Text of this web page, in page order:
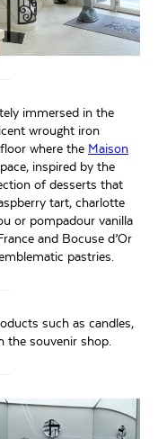
immersed in the
wrought iron
where the Maison
inspired by the
of desserts that
tart, charlotte
or pompadour vanilla
and Bocuse d’Or
pastries.
such as candles,
the souvenir shop.